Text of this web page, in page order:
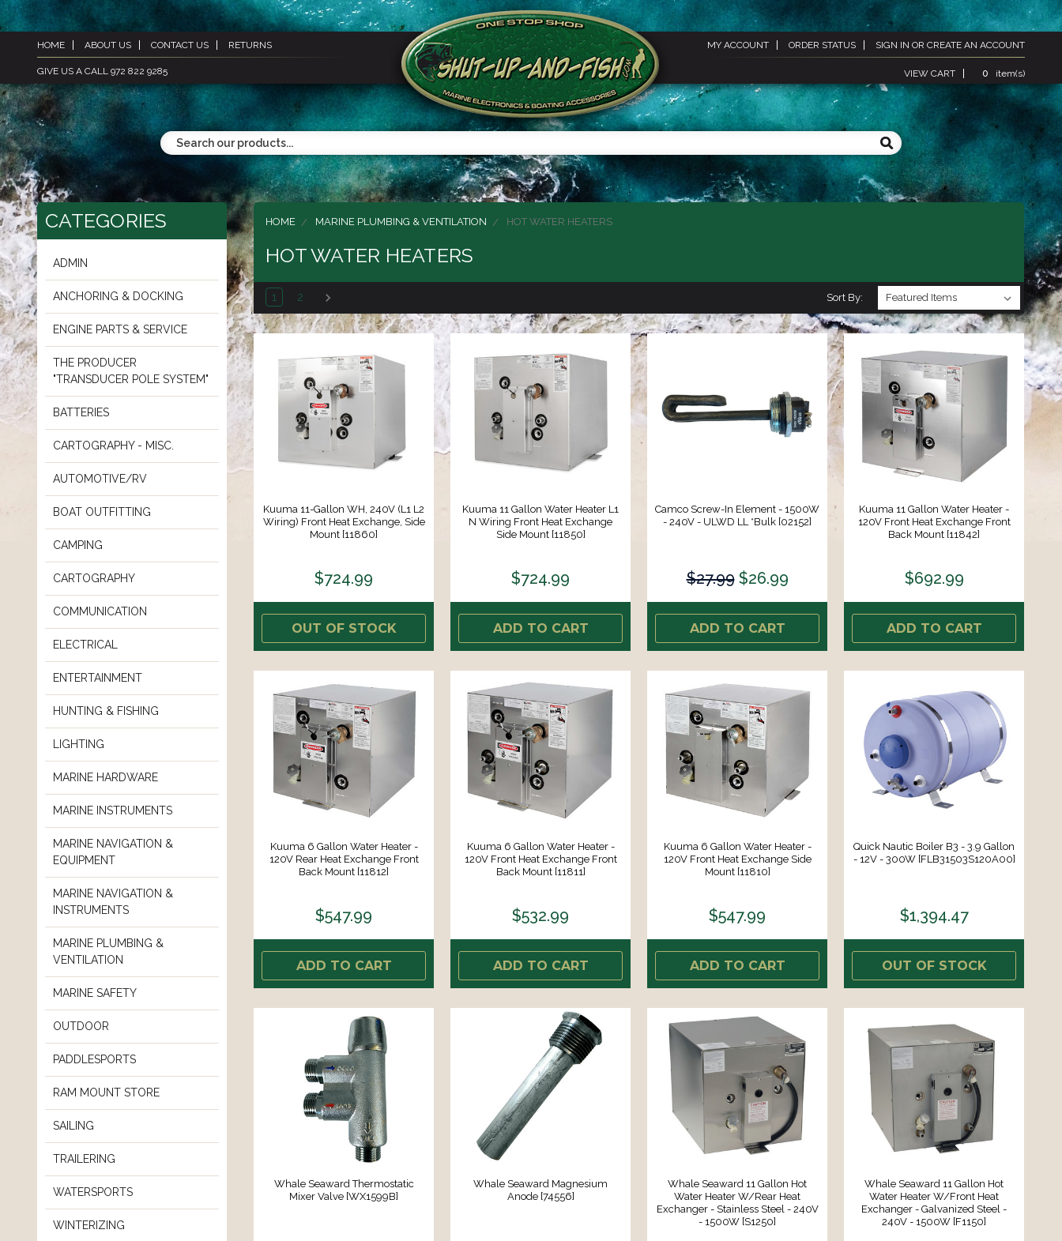
HOME ABOUT US CONTACT US RETURNS
GIVE US A CALL 972 822 9285
MY ACCOUNT ORDER STATUS SIGN IN OR CREATE AN ACCOUNT
VIEW CART 0 item(s)
CATEGORIES
ADMIN
ANCHORING & DOCKING
ENGINE PARTS & SERVICE
THE PRODUCER
"TRANSDUCER POLE SYSTEM"
BATTERIES
CARTOGRAPHY - MISC.
AUTOMOTIVE/RV
BOAT OUTFITTING
CAMPING
CARTOGRAPHY
COMMUNICATION
ELECTRICAL
ENTERTAINMENT
HUNTING & FISHING
LIGHTING
MARINE HARDWARE
MARINE INSTRUMENTS
MARINE NAVIGATION &
EQUIPMENT
MARINE NAVIGATION &
INSTRUMENTS
MARINE PLUMBING &
VENTILATION
MARINE SAFETY
OUTDOOR
PADDLESPORTS
RAM MOUNT STORE
SAILING
TRAILERING
WATERSPORTS
WINTERIZING
HOME MARINE PLUMBING & VENTILATION HOT WATER HEATERS
HOT WATER HEATERS
1 2 Sort By:
Kuuma 11-Gallon WH, 240V (L1 L2
Wiring) Front Heat Exchange, Side
Mount [11860]
$724.99
OUT OF STOCK
Kuuma 11 Gallon Water Heater L1
N Wiring Front Heat Exchange
Side Mount [11850]
$724.99
ADD TO CART
Camco Screw-In Element - 1500W
- 240V - ULWD LL *Bulk [02152]
$27.99 $26.99
ADD TO CART
Kuuma 11 Gallon Water Heater -
120V Front Heat Exchange Front
Back Mount [11842]
$692.99
ADD TO CART
Kuuma 6 Gallon Water Heater -
120V Rear Heat Exchange Front
Back Mount [11812]
$547.99
ADD TO CART
Kuuma 6 Gallon Water Heater -
120V Front Heat Exchange Front
Back Mount [11811]
$532.99
ADD TO CART
Kuuma 6 Gallon Water Heater -
120V Front Heat Exchange Side
Mount [11810]
$547.99
ADD TO CART
Quick Nautic Boiler B3 - 3.9 Gallon
- 12V - 300W [FLB31503S120A00]
$1,394.47
OUT OF STOCK
Whale Seaward Thermostatic
Mixer Valve [WX1599B]
Whale Seaward Magnesium
Anode [74556]
Whale Seaward 11 Gallon Hot
Water Heater W/Rear Heat
Exchanger - Stainless Steel - 240V
- 1500W [S1250]
Whale Seaward 11 Gallon Hot
Water Heater W/Front Heat
Exchanger - Galvanized Steel -
240V - 1500W [F1150]